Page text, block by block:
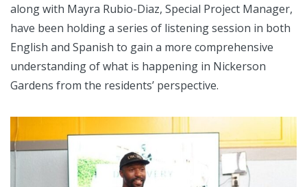
along with Mayra Rubio-Diaz, Special Project Manager,
have been holding a series of listening session in both
English and Spanish to gain a more comprehensive
understanding of what is happening in Nickerson
Gardens from the residents’ perspective.